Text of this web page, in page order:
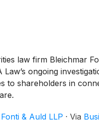
law firm Bleichmar
Law’s ongoing
to shareholders in
& Auld LLP · Via